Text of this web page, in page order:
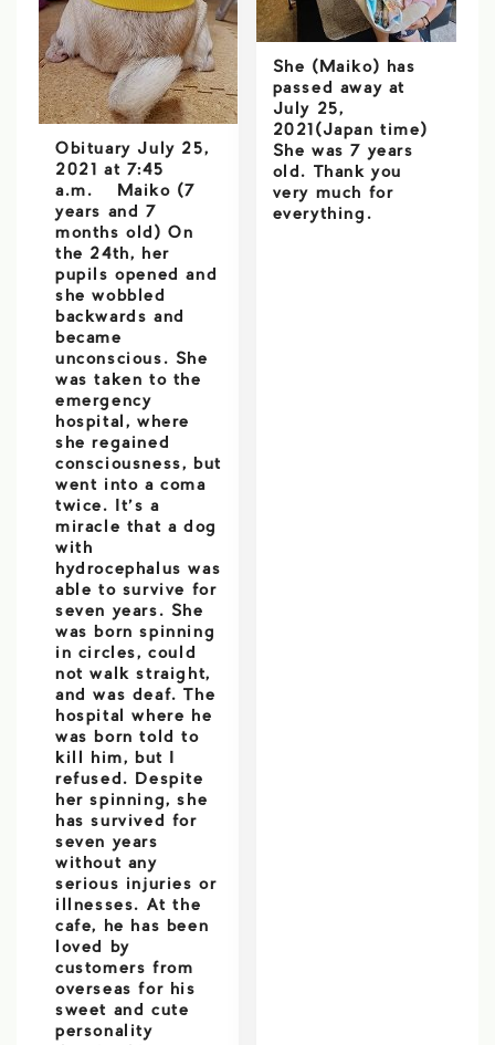
Obituary July 25,
2021 at 7:45
a.m. Maiko (7
years and 7
months old) On
the 24th, her
pupils opened and
she wobbled
backwards and
became
unconscious. She
was taken to the
emergency
hospital, where
she regained
consciousness, but
went into a coma
twice. It’s a
miracle that a dog
with
hydrocephalus was
able to survive for
seven years. She
was born spinning
in circles, could
not walk straight,
and was deaf. The
hospital where he
was born told to
kill him, but I
refused. Despite
her spinning, she
has survived for
seven years
without any
serious injuries or
illnesses. At the
cafe, he has been
loved by
customers from
overseas for his
sweet and cute
personality
She (Maiko) has
passed away at
July 25,
2021(Japan time)
She was 7 years
old. Thank you
very much for
everything.